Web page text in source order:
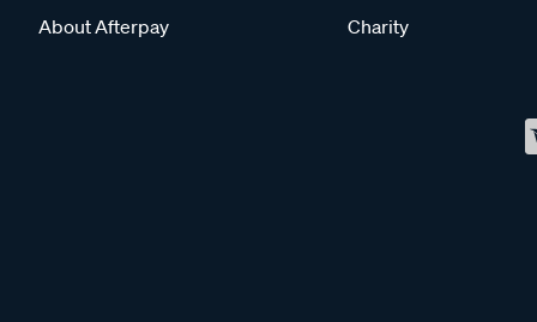
About Afterpay
Charity